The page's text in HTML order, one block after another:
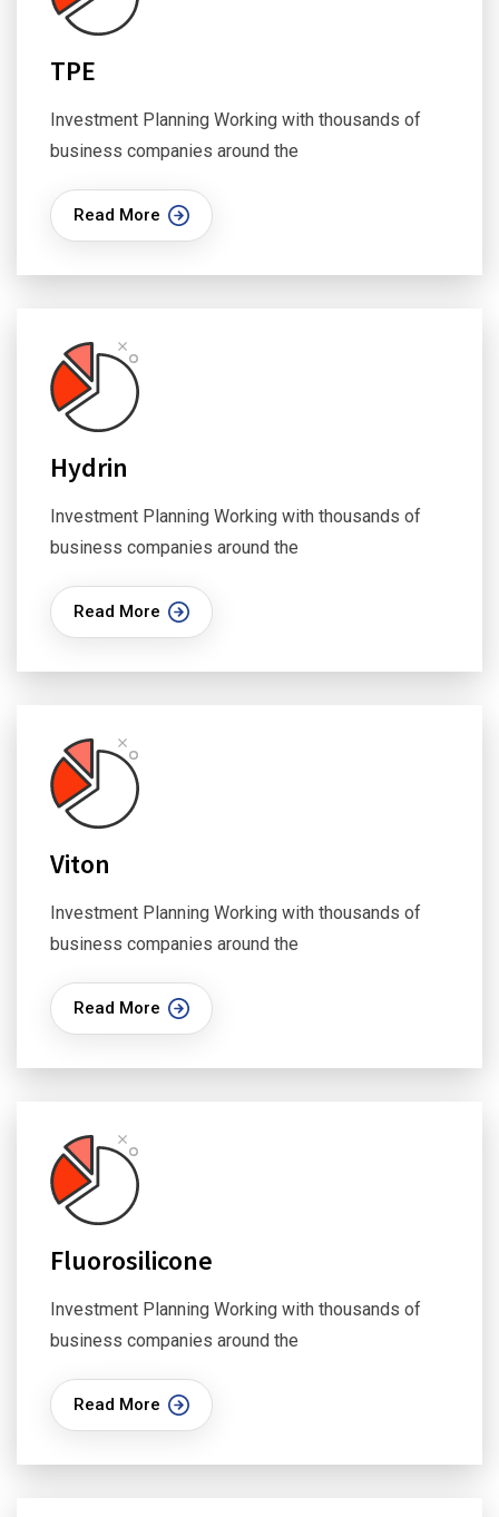
TPE
Investment Planning Working with thousands of
business companies around the
Read More
Hydrin
Investment Planning Working with thousands of
business companies around the
Read More
Viton
Investment Planning Working with thousands of
business companies around the
Read More
Fluorosilicone
Investment Planning Working with thousands of
business companies around the
Read More